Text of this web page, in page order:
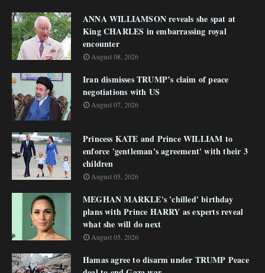
ANNA WILLIAMSON reveals she spat at
King CHARLES in embarrassing royal
encounter
August 08, 2026
Iran dismisses TRUMP’s claim of peace
negotiations with US
August 07, 2026
Princess KATE and Prince WILLIAM to
enforce 'gentleman's agreement' with their 3
children
August 05, 2026
MEGHAN MARKLE's 'chilled' birthday
plans with Prince HARRY as experts reveal
what she will do next
August 05, 2026
Hamas agree to disarm under TRUMP Peace